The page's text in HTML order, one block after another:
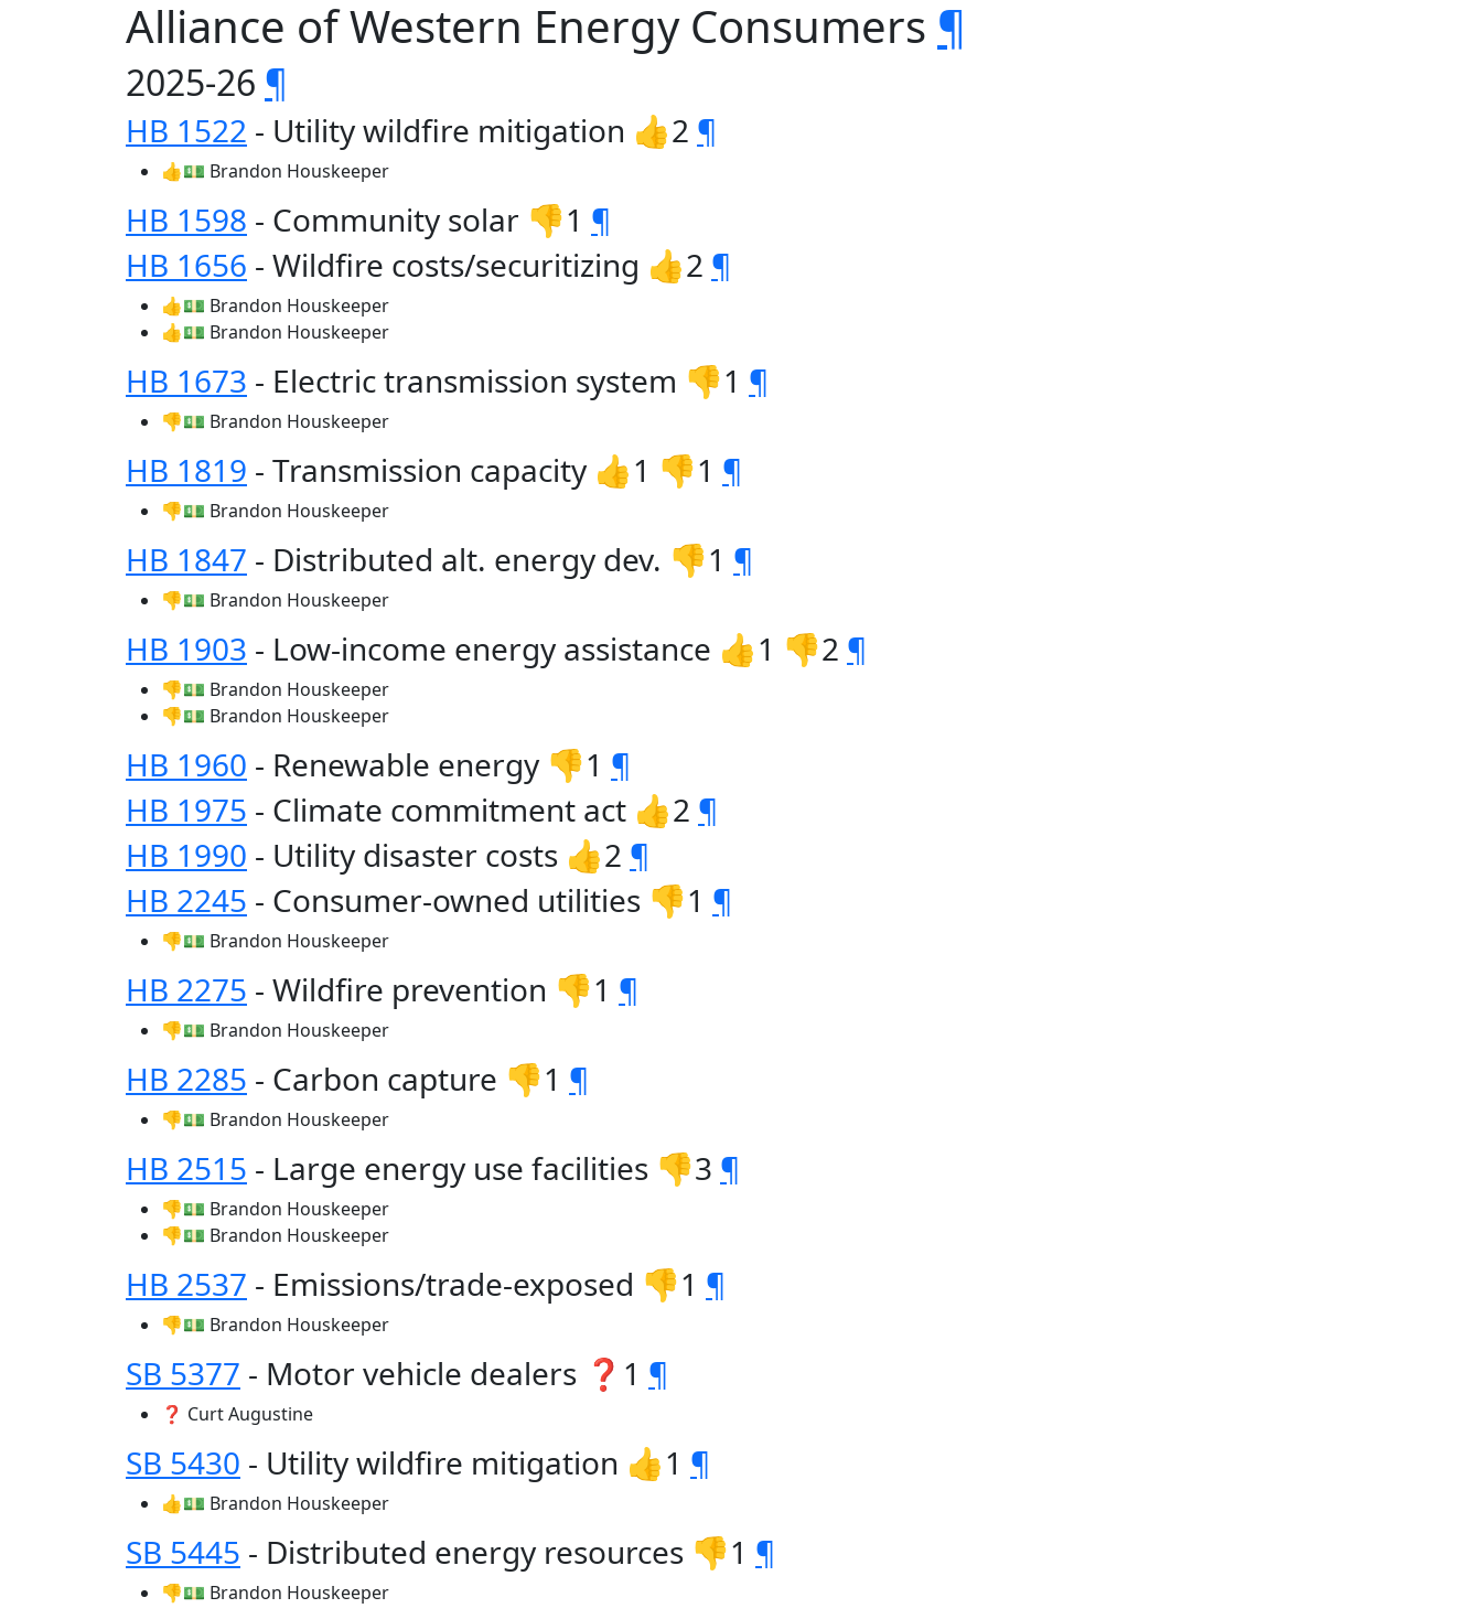
Alliance of Western Energy Consumers ¶
2025-26 ¶
HB 1522 - Utility wildfire mitigation 👍2 ¶
👍💵 Brandon Houskeeper
HB 1598 - Community solar 👎1 ¶
HB 1656 - Wildfire costs/securitizing 👍2 ¶
👍💵 Brandon Houskeeper
👍💵 Brandon Houskeeper
HB 1673 - Electric transmission system 👎1 ¶
👎💵 Brandon Houskeeper
HB 1819 - Transmission capacity 👍1 👎1 ¶
👎💵 Brandon Houskeeper
HB 1847 - Distributed alt. energy dev. 👎1 ¶
👎💵 Brandon Houskeeper
HB 1903 - Low-income energy assistance 👍1 👎2 ¶
👎💵 Brandon Houskeeper
👎💵 Brandon Houskeeper
HB 1960 - Renewable energy 👎1 ¶
HB 1975 - Climate commitment act 👍2 ¶
HB 1990 - Utility disaster costs 👍2 ¶
HB 2245 - Consumer-owned utilities 👎1 ¶
👎💵 Brandon Houskeeper
HB 2275 - Wildfire prevention 👎1 ¶
👎💵 Brandon Houskeeper
HB 2285 - Carbon capture 👎1 ¶
👎💵 Brandon Houskeeper
HB 2515 - Large energy use facilities 👎3 ¶
👎💵 Brandon Houskeeper
👎💵 Brandon Houskeeper
HB 2537 - Emissions/trade-exposed 👎1 ¶
👎💵 Brandon Houskeeper
SB 5377 - Motor vehicle dealers ❓1 ¶
❓ Curt Augustine
SB 5430 - Utility wildfire mitigation 👍1 ¶
👍💵 Brandon Houskeeper
SB 5445 - Distributed energy resources 👎1 ¶
👎💵 Brandon Houskeeper